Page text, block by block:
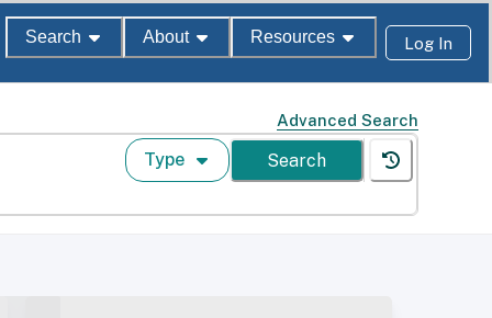
Search About Resources Log In
Advanced Search
Type Search